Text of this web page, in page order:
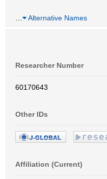
Alternative Names
Researcher Number
60170643
Other IDs
Affiliation (Current)